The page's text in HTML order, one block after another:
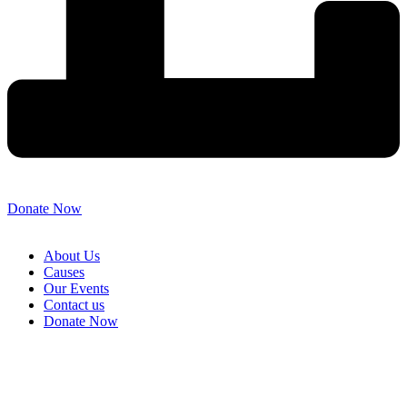
Donate Now
About Us
Causes
Our Events
Contact us
Donate Now